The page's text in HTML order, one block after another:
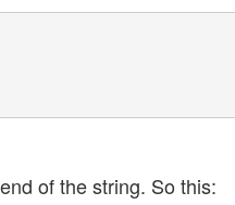
of the string. So this: